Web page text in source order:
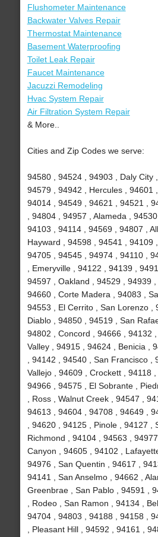
Flushometer Maintenance
Backwater Valves Repair
Thermostat Maintenance
Basement Waterproofing
Toilet Leak Repair
Faucet Maintenance
Jacuzzi Remodeling
Hvac System Repair
Air Filtration System Repair
& More..
Cities and Zip Codes we serve:
94580 , 94524 , 94903 , Daly City ,
94579 , 94942 , Hercules , 94601 ,
94014 , 94549 , 94621 , 94521 ,
, 94804 , 94957 , Alameda ,
94103 , 94114 , 94569 , 94807 ,
Hayward , 94598 , 94541 , 94109 ,
94705 , 94545 , 94974 , 94110 ,
, Emeryville , 94122 , 94139 ,
94597 , Oakland , 94529 , 94939 ,
94660 , Corte Madera , 94083 ,
94553 , El Cerrito , San Lorenzo ,
Diablo , 94850 , 94519 , San
94802 , Concord , 94666 , 94132
Valley , 94915 , 94624 , Benicia ,
, 94142 , 94540 , San Francisco ,
Vallejo , 94609 , Crockett , 94118 ,
94966 , 94575 , El Sobrante ,
, Ross , Walnut Creek , 94547 ,
94613 , 94604 , 94708 , 94649 ,
, 94620 , 94125 , Pinole , 94127 ,
Richmond , 94104 , 94563 , 94977
Canyon , 94605 , 94102 ,
94976 , San Quentin , 94617 ,
94141 , San Anselmo , 94662 ,
Greenbrae , San Pablo , 94591 ,
, Rodeo , San Ramon , 94134 ,
94704 , 94803 , 94188 , 94158 ,
, Pleasant Hill , 94592 , 94161 ,